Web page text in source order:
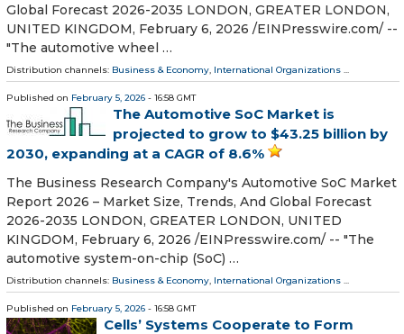
Global Forecast 2026-2035 LONDON, GREATER LONDON,
UNITED KINGDOM, February 6, 2026 /⁨EINPresswire.com⁩/ --
"The automotive wheel …
Distribution channels: Business & Economy, International Organizations ...
Published on February 5, 2026 - 16:58 GMT
The Automotive SoC Market is
projected to grow to $43.25 billion by
2030, expanding at a CAGR of 8.6%
The Business Research Company's Automotive SoC Market
Report 2026 – Market Size, Trends, And Global Forecast
2026-2035 LONDON, GREATER LONDON, UNITED
KINGDOM, February 6, 2026 /⁨EINPresswire.com⁩/ -- "The
automotive system-on-chip (SoC) …
Distribution channels: Business & Economy, International Organizations ...
Published on February 5, 2026 - 16:58 GMT
Cells’ Systems Cooperate to Form